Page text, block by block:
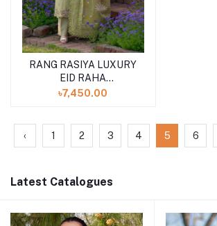
RANG RASIYA LUXURY
EID RAHA
(SHELAI26050328)
৳7,450.00
‹ 1 2 3 4 5 6
Latest Catalogues